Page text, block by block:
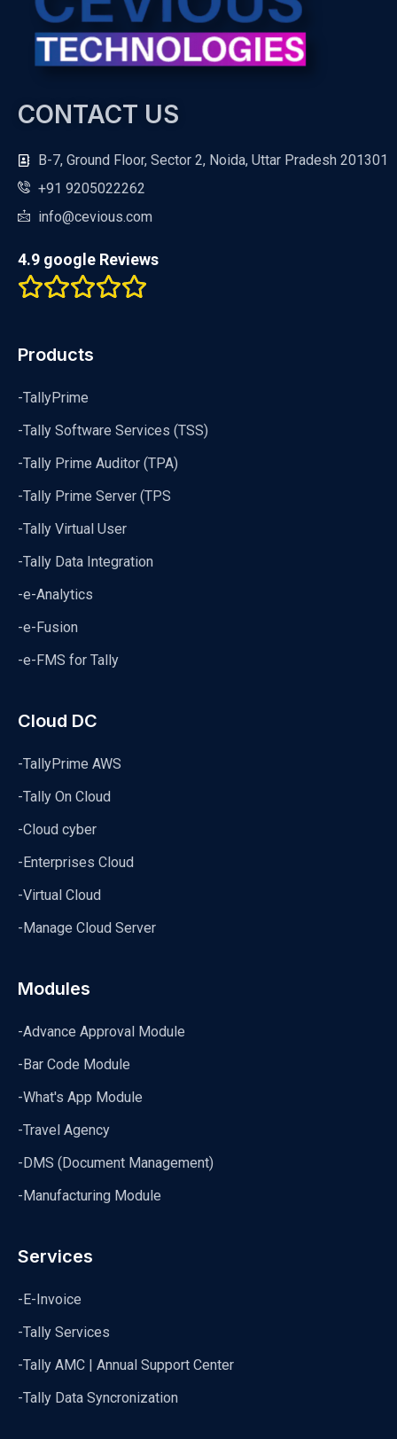
CONTACT US
B-7, Ground Floor, Sector 2, Noida, Uttar Pradesh 201301
+91 9205022262
info@cevious.com
4.9 google Reviews
Products
-TallyPrime
-Tally Software Services (TSS)
-Tally Prime Auditor (TPA)
-Tally Prime Server (TPS
-Tally Virtual User
-Tally Data Integration
-e-Analytics
-e-Fusion
-e-FMS for Tally
Cloud DC
-TallyPrime AWS
-Tally On Cloud
-Cloud cyber
-Enterprises Cloud
-Virtual Cloud
-Manage Cloud Server
Modules
-Advance Approval Module
-Bar Code Module
-What's App Module
-Travel Agency
-DMS (Document Management)
-Manufacturing Module
Services
-E-Invoice
-Tally Services
-Tally AMC | Annual Support Center
-Tally Data Syncronization